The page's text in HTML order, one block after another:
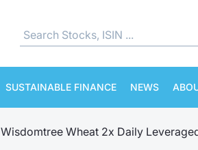
SUSTAINABLE FINANCE NEWS
Wisdomtree Wheat 2x Daily